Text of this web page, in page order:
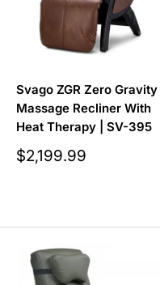
Svago ZGR Zero Gravity
Massage Recliner With
Heat Therapy | SV-395
Sale
price
$2,199.99